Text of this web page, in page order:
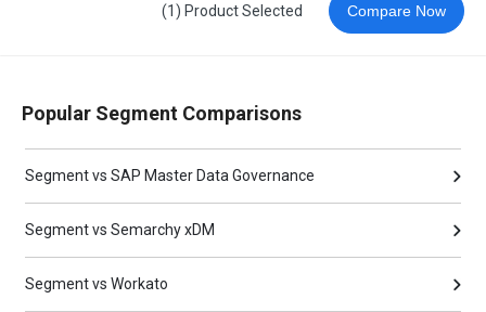
(1) Product Selected Compare Now
Popular Segment Comparisons
Segment vs SAP Master Data Governance
Segment vs Semarchy xDM
Segment vs Workato